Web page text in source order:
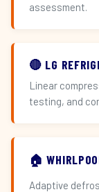
assessment.
🔴 LG
Linear
testing, and
🏠
Adaptive